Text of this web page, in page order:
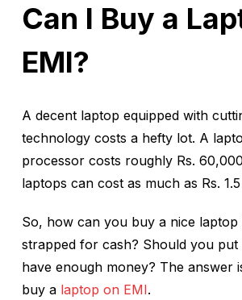
Can I Buy a
EMI?
A decent laptop equipped with
technology costs a hefty lot. A
processor costs roughly Rs.
laptops can cost as much as Rs.
So, how can you buy a nice laptop
strapped for cash? Should you
have enough money? The answer
buy a laptop on EMI.